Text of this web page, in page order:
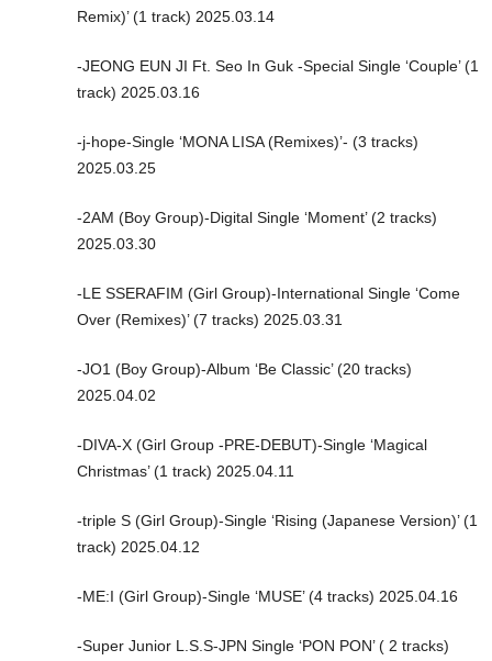
Remix)’ (1 track) 2025.03.14
-JEONG EUN JI Ft. Seo In Guk -Special Single ‘Couple’ (1
track) 2025.03.16
-j-hope-Single ‘MONA LISA (Remixes)’- (3 tracks)
2025.03.25
-2AM (Boy Group)-Digital Single ‘Moment’ (2 tracks)
2025.03.30
-LE SSERAFIM (Girl Group)-International Single ‘Come
Over (Remixes)’ (7 tracks) 2025.03.31
-JO1 (Boy Group)-Album ‘Be Classic’ (20 tracks)
2025.04.02
-DIVA-X (Girl Group -PRE-DEBUT)-Single ‘Magical
Christmas’ (1 track) 2025.04.11
-triple S (Girl Group)-Single ‘Rising (Japanese Version)’ (1
track) 2025.04.12
-ME:I (Girl Group)-Single ‘MUSE’ (4 tracks) 2025.04.16
-Super Junior L.S.S-JPN Single ‘PON PON’ ( 2 tracks)